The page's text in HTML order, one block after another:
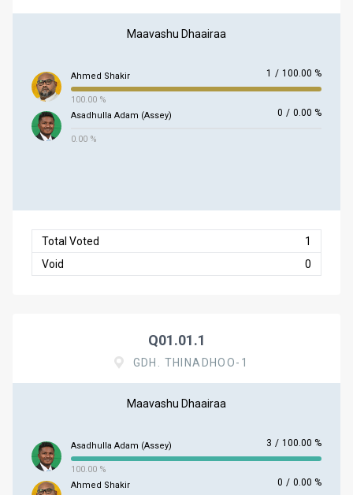
Maavashu Dhaairaa
Ahmed Shakir 1 / 100.00 %
100.00 %
Asadhulla Adam (Assey)
0 / 0.00 %
0.00 %
Total Voted
1
Void
0
Q01.01.1
GDH. THINADHOO-1
Maavashu Dhaairaa
Asadhulla Adam (Assey) 3 / 100.00 %
100.00 %
Ahmed Shakir
0 / 0.00 %